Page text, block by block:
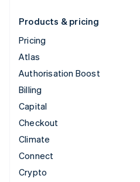
Products & pricing
Pricing
Atlas
Authorisation Boost
Billing
Capital
Checkout
Climate
Connect
Crypto